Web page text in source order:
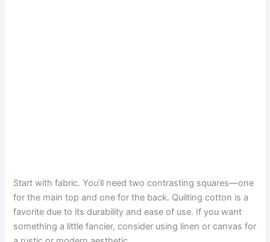
Start with fabric. You’ll need two contrasting squares—one
for the main top and one for the back. Quilting cotton is a
favorite due to its durability and ease of use. If you want
something a little fancier, consider using linen or canvas for